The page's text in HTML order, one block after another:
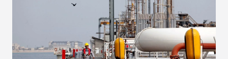
announcements into measurable outcomes.